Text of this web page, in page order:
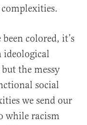
colored, it’s
ideological
the messy
social
we send our
while racism